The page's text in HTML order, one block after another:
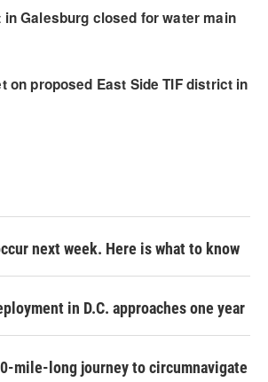
next week. Here is what to know
in D.C. approaches one year
mile-long journey to circumnavigate